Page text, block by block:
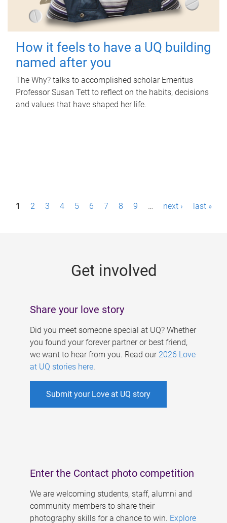
How it feels to have a UQ building
named after you
The Why? talks to accomplished scholar Emeritus
Professor Susan Tett to reflect on the habits, decisions
and values that have shaped her life.
P1 2 3 4 5 6 7 8 9 … next › last »
Get involved
Share your love story
Did you meet someone special at UQ? Whether
you found your forever partner or best friend,
we want to hear from you. Read our 2026 Love
at UQ stories here.
Submit your Love at UQ story
Enter the Contact photo competition
We are welcoming students, staff, alumni and
community members to share their
photography skills for a chance to win. Explore